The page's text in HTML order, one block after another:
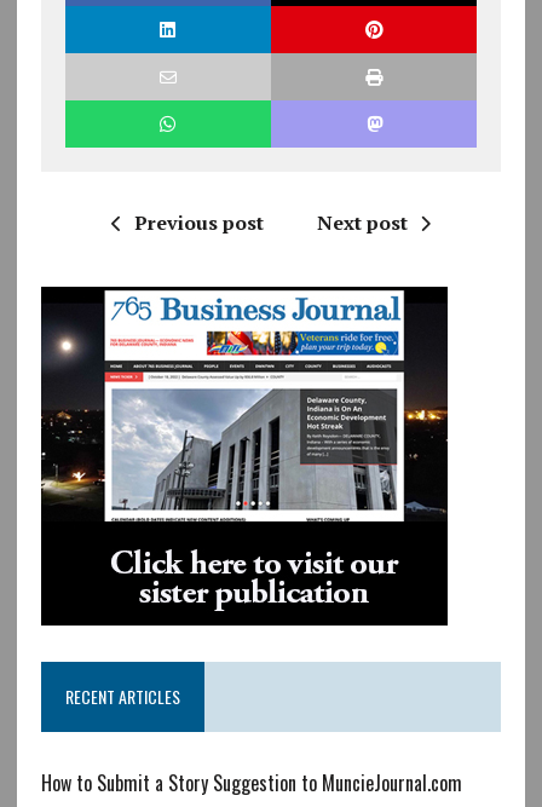
Previous post Next post
RECENT ARTICLES
How to Submit a Story Suggestion to MuncieJournal.com